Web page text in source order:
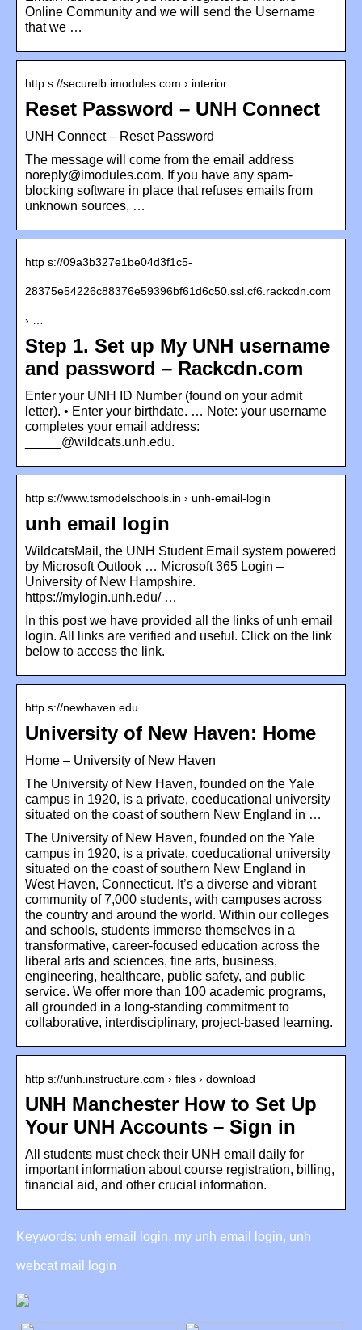
Online Community and we will send the Username
that we …
http s://securelb.imodules.com › interior
Reset Password – UNH Connect
UNH Connect – Reset Password
The message will come from the email address
noreply@imodules.com. If you have any spam-
blocking software in place that refuses emails from
unknown sources, …
http s://09a3b327e1be04d3f1c5-
28375e54226c88376e59396bf61d6c50.ssl.cf6.rackcdn.com
› …
Step 1. Set up My UNH username
and password – Rackcdn.com
Enter your UNH ID Number (found on your admit
letter). • Enter your birthdate. … Note: your username
completes your email address:
_____@wildcats.unh.edu.
http s://www.tsmodelschools.in › unh-email-login
unh email login
WildcatsMail, the UNH Student Email system powered
by Microsoft Outlook … Microsoft 365 Login –
University of New Hampshire.
https://mylogin.unh.edu/ …
In this post we have provided all the links of unh email
login. All links are verified and useful. Click on the link
below to access the link.
http s://newhaven.edu
University of New Haven: Home
Home – University of New Haven
The University of New Haven, founded on the Yale
campus in 1920, is a private, coeducational university
situated on the coast of southern New England in …
The University of New Haven, founded on the Yale
campus in 1920, is a private, coeducational university
situated on the coast of southern New England in
West Haven, Connecticut. It’s a diverse and vibrant
community of 7,000 students, with campuses across
the country and around the world. Within our colleges
and schools, students immerse themselves in a
transformative, career-focused education across the
liberal arts and sciences, fine arts, business,
engineering, healthcare, public safety, and public
service. We offer more than 100 academic programs,
all grounded in a long-standing commitment to
collaborative, interdisciplinary, project-based learning.
http s://unh.instructure.com › files › download
UNH Manchester How to Set Up
Your UNH Accounts – Sign in
All students must check their UNH email daily for
important information about course registration, billing,
financial aid, and other crucial information.
Keywords: unh email login, my unh email login, unh
webcat mail login